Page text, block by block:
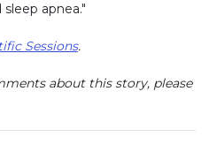
apnea."
Sessions.
about this story, please